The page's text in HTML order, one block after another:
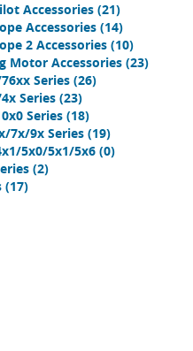
Accessories (21)
Accessories (14)
2 Accessories (10)
Motor Accessories (23)
Series (26)
Series (23)
Series (18)
7x/9x Series (19)
5x0/5x1/5x6 (0)
(2)
(17)